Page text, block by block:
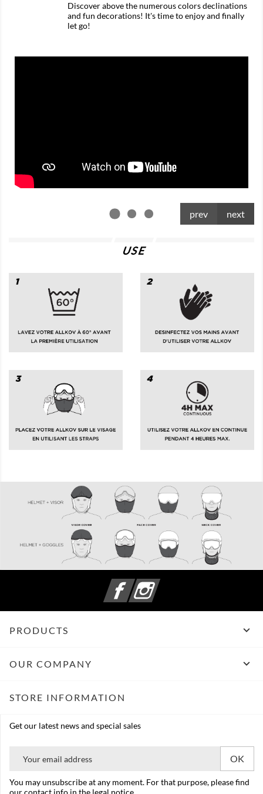
Discover above the numerous colors declinations
and fun decorations! It's time to enjoy and finally
let go!
prev next
USE
FacebookInstagram
PRODUCTS 
OUR COMPANY 
STORE INFORMATION
Get our latest news and special sales
You may unsubscribe at any moment. For that purpose, please find
our contact info in the legal notice.